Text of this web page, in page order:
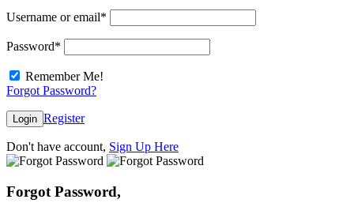
Username or email*
Password*
Remember Me!
Forgot Password?
Login Register
Don't have account, Sign Up Here
Forgot Password,